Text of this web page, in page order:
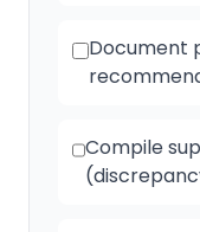
Document
Compile